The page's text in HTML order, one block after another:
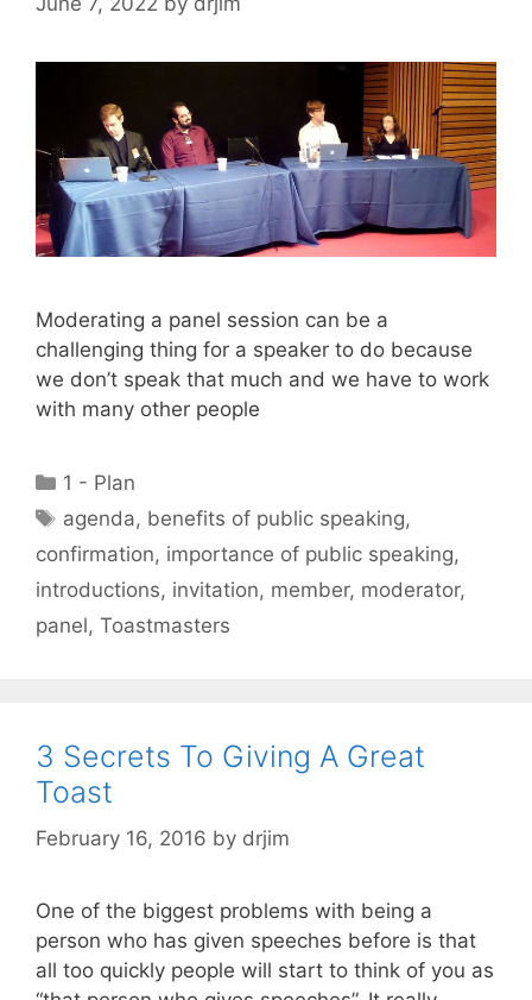
Moderating a panel session can be a
challenging thing for a speaker to do because
we don’t speak that much and we have to work
with many other people
Categories
1 - Plan
Tags
agenda, benefits of public speaking,
confirmation, importance of public speaking,
introductions, invitation, member, moderator,
panel, Toastmasters
3 Secrets To Giving A Great
Toast
February 16, 2016 by drjim
One of the biggest problems with being a
person who has given speeches before is that
all too quickly people will start to think of you as